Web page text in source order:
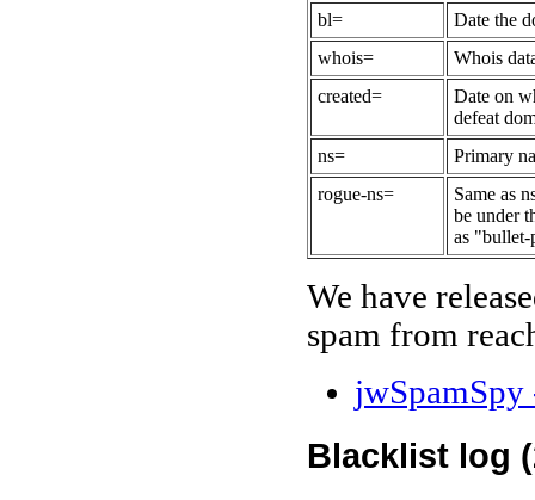
bl=
Date the
whois=
Whois
created=
Date on
defeat
ns=
Primary
rogue-ns=
Same as
be under
as
We have
spam from
Blacklist log